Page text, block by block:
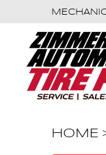
HOME